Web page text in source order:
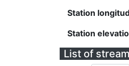
Station
Station
List of